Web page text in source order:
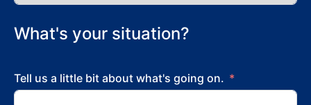
What's your situation?
Tell us a little bit about what's going on.